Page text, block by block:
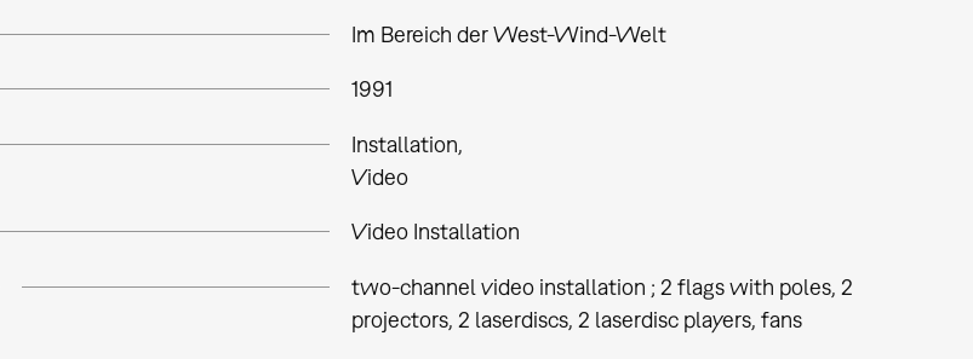
Im Bereich der West-Wind-Welt
1991
Installation
Video
Video Installation
two-channel video installation ; 2 flags with poles, 2
projectors, 2 laserdiscs, 2 laserdisc players, fans